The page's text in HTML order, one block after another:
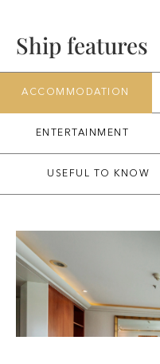
Ship features
ACCOMMODATION
ENTERTAINMENT
USEFUL TO KNOW